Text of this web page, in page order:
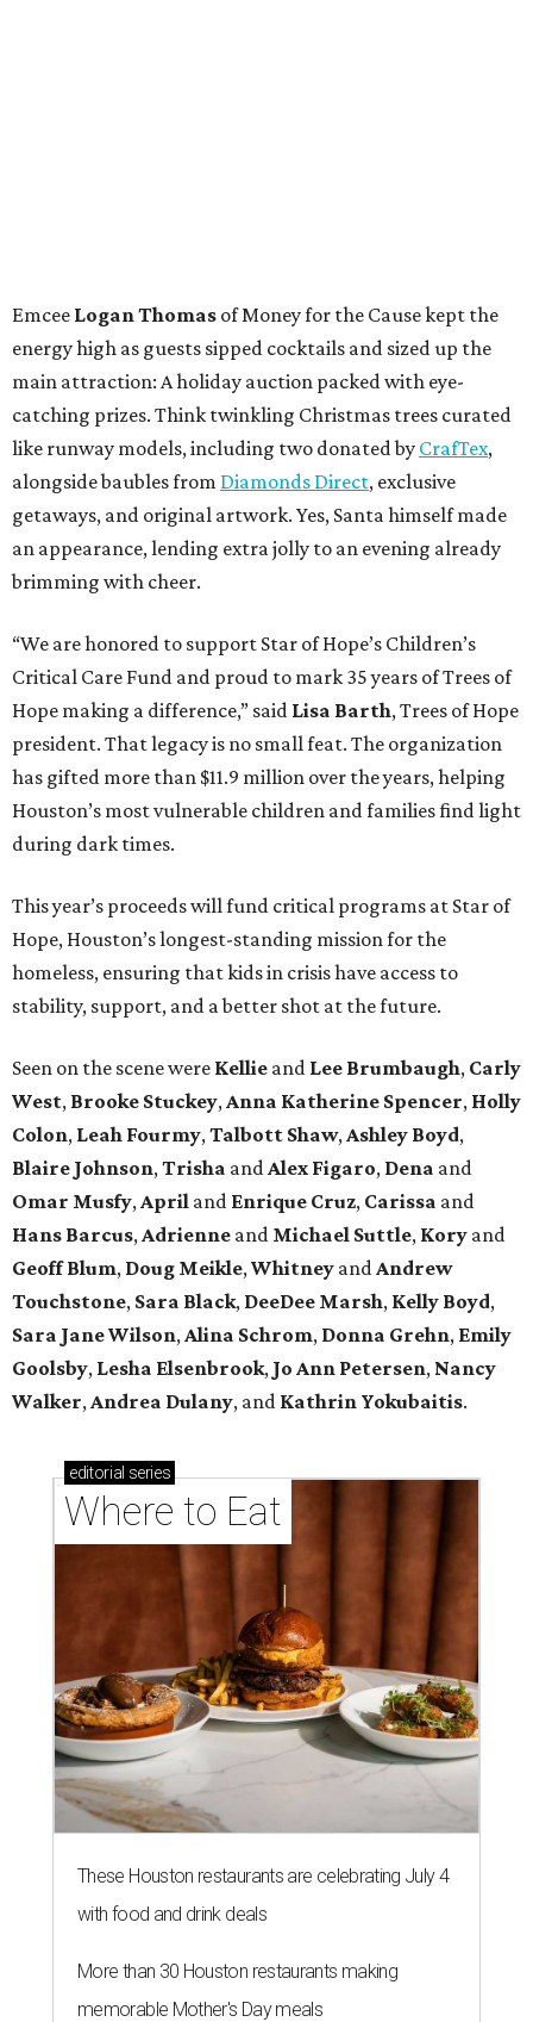
Emcee Logan Thomas of Money for the Cause kept the
energy high as guests sipped cocktails and sized up the
main attraction: A holiday auction packed with eye-
catching prizes. Think twinkling Christmas trees curated
like runway models, including two donated by CrafTex,
alongside baubles from Diamonds Direct, exclusive
getaways, and original artwork. Yes, Santa himself made
an appearance, lending extra jolly to an evening already
brimming with cheer.
“We are honored to support Star of Hope’s Children’s
Critical Care Fund and proud to mark 35 years of Trees of
Hope making a difference,” said Lisa Barth, Trees of Hope
president. That legacy is no small feat. The organization
has gifted more than $11.9 million over the years, helping
Houston’s most vulnerable children and families find light
during dark times.
This year’s proceeds will fund critical programs at Star of
Hope, Houston’s longest-standing mission for the
homeless, ensuring that kids in crisis have access to
stability, support, and a better shot at the future.
Seen on the scene were Kellie and Lee Brumbaugh, Carly
West, Brooke Stuckey, Anna Katherine Spencer, Holly
Colon, Leah Fourmy, Talbott Shaw, Ashley Boyd,
Blaire Johnson, Trisha and Alex Figaro, Dena and
Omar Musfy, April and Enrique Cruz, Carissa and
Hans Barcus, Adrienne and Michael Suttle, Kory and
Geoff Blum, Doug Meikle, Whitney and Andrew
Touchstone, Sara Black, DeeDee Marsh, Kelly Boyd,
Sara Jane Wilson, Alina Schrom, Donna Grehn, Emily
Goolsby, Lesha Elsenbrook, Jo Ann Petersen, Nancy
Walker, Andrea Dulany, and Kathrin Yokubaitis.
editorial series
Where to Eat
These Houston restaurants are celebrating July 4
with food and drink deals
More than 30 Houston restaurants making
memorable Mother's Day meals